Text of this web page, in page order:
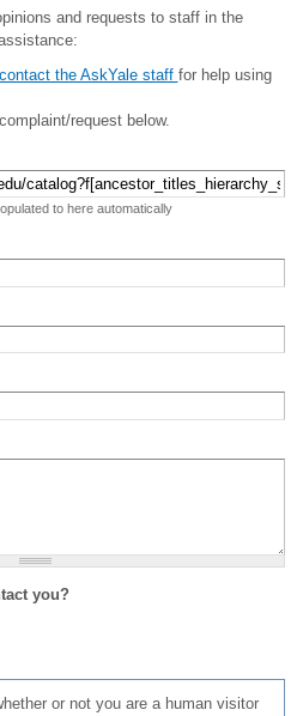
and requests to staff in the
the AskYale staff for help using
request below.
to here automatically
you?
or not you are a human visitor